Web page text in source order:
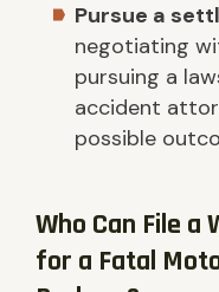
Pursue a
negotiating
pursuing a
accident
possible
Who Can File a
for a Fatal